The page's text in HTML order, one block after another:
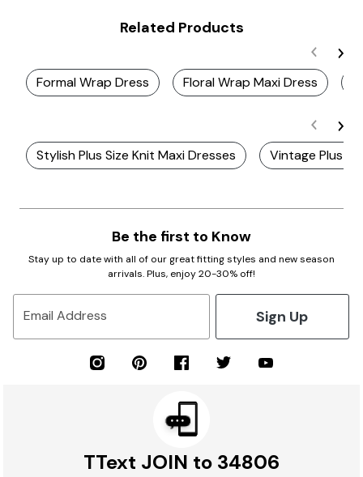
Related Products
Formal Wrap Dress Floral Wrap Maxi Dress
Stylish Plus Size Knit Maxi Dresses Vintage Plus
Be the first to Know
Stay up to date with all of our great fitting styles and new season
arrivals. Plus, enjoy 20-30% off!
Email Address Sign Up
TText JOIN to 34806